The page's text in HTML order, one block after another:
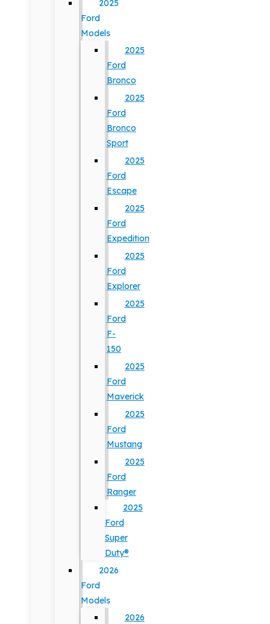
2025
Ford
Models
2025
Ford
Bronco
2025
Ford
Bronco
Sport
2025
Ford
Escape
2025
Ford
Expedition
2025
Ford
Explorer
2025
Ford
F-
150
2025
Ford
Maverick
2025
Ford
Mustang
2025
Ford
Ranger
2025
Ford
Super
Duty®
2026
Ford
Models
2026